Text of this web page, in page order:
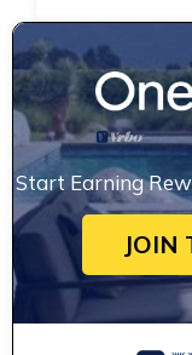
Start Earning
JOIN